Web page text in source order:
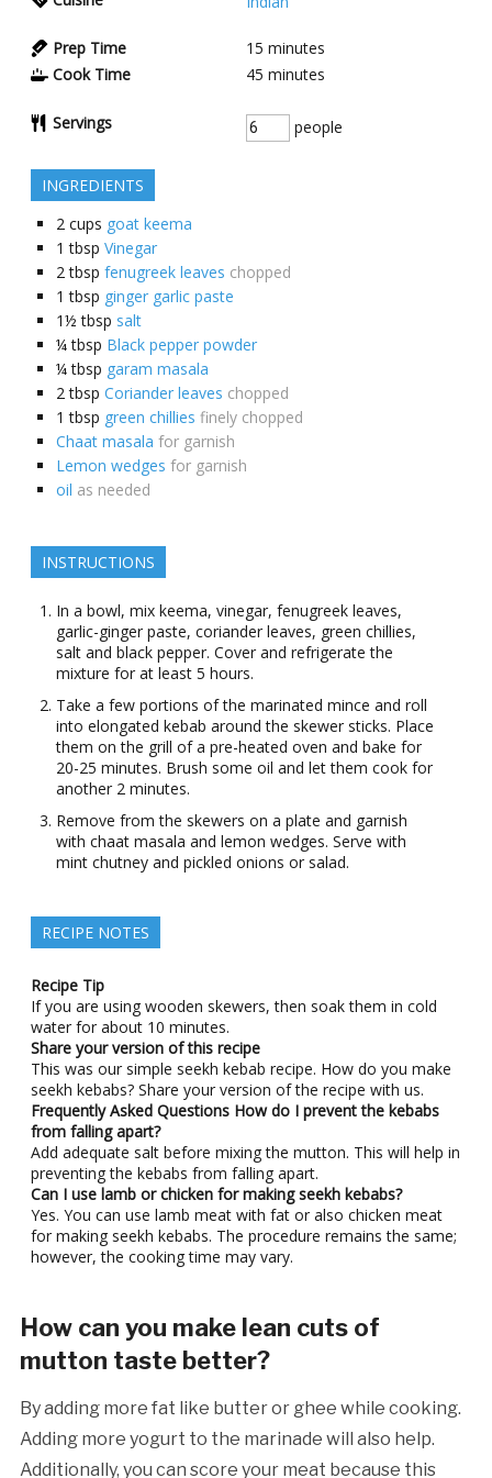
Prep Time 15 minutes
Cook Time
45 minutes
Servings people
INGREDIENTS
2 cups goat keema
1 tbsp Vinegar
2 tbsp fenugreek leaves chopped
1 tbsp ginger garlic paste
1½ tbsp salt
¼ tbsp Black pepper powder
¼ tbsp garam masala
2 tbsp Coriander leaves chopped
1 tbsp green chillies finely chopped
Chaat masala for garnish
Lemon wedges for garnish
oil as needed
INSTRUCTIONS
In a bowl, mix keema, vinegar, fenugreek leaves,
garlic-ginger paste, coriander leaves, green chillies,
salt and black pepper. Cover and refrigerate the
mixture for at least 5 hours.
Take a few portions of the marinated mince and roll
into elongated kebab around the skewer sticks. Place
them on the grill of a pre-heated oven and bake for
20-25 minutes. Brush some oil and let them cook for
another 2 minutes.
Remove from the skewers on a plate and garnish
with chaat masala and lemon wedges. Serve with
mint chutney and pickled onions or salad.
RECIPE NOTES
Recipe Tip
If you are using wooden skewers, then soak them in cold
water for about 10 minutes.
Share your version of this recipe
This was our simple seekh kebab recipe. How do you make
seekh kebabs? Share your version of the recipe with us.
Frequently Asked Questions How do I prevent the kebabs
from falling apart?
Add adequate salt before mixing the mutton. This will help in
preventing the kebabs from falling apart.
Can I use lamb or chicken for making seekh kebabs?
Yes. You can use lamb meat with fat or also chicken meat
for making seekh kebabs. The procedure remains the same;
however, the cooking time may vary.
How can you make lean cuts of
mutton taste better?
By adding more fat like butter or ghee while cooking.
Adding more yogurt to the marinade will also help.
Additionally, you can score your meat because this